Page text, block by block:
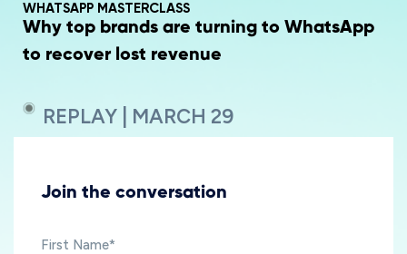
WHATSAPP MASTERCLASS
Why top brands are turning to WhatsApp
to recover lost revenue
REPLAY | MARCH 29
Join the conversation